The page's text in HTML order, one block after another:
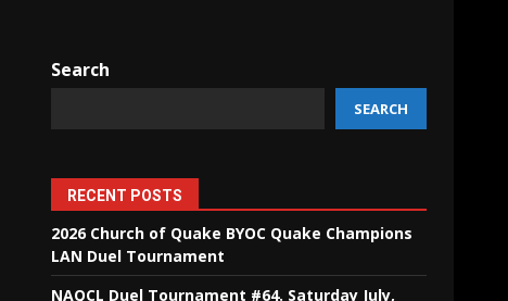
Search
SEARCH
RECENT POSTS
2026 Church of Quake BYOC Quake Champions
LAN Duel Tournament
NAQCL Duel Tournament #64. Saturday July,